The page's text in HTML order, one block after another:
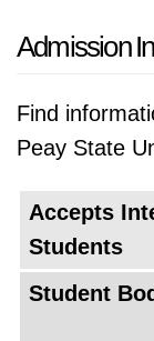
Admission
Find
Peay State
Accepts
Students
Student